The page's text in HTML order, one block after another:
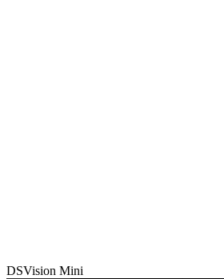
DSVision Mini